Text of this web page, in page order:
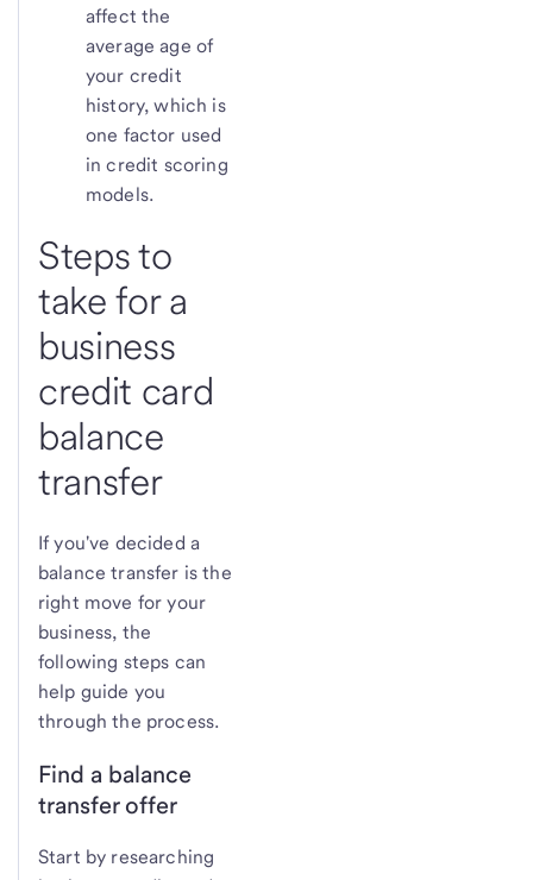
affect the
average age of
your credit
history, which is
one factor used
in credit scoring
models.
Steps to
take for a
business
credit card
balance
transfer
If you've decided a
balance transfer is the
right move for your
business, the
following steps can
help guide you
through the process.
Find a balance
transfer offer
Start by researching